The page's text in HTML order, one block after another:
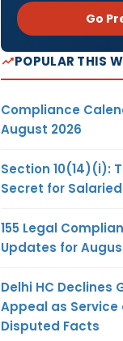
Go
POPULAR THIS
Compliance
August 2026
Section 10(14)(i):
Secret for
155 Legal
Updates for
Delhi HC Declines
Appeal as Service
Disputed Facts